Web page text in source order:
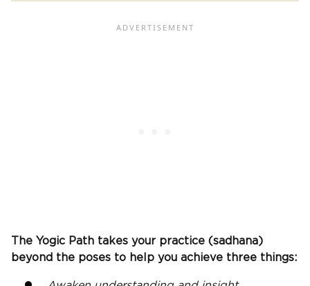
The Yogic Path takes your practice (sadhana)
beyond the poses to help you achieve three things: